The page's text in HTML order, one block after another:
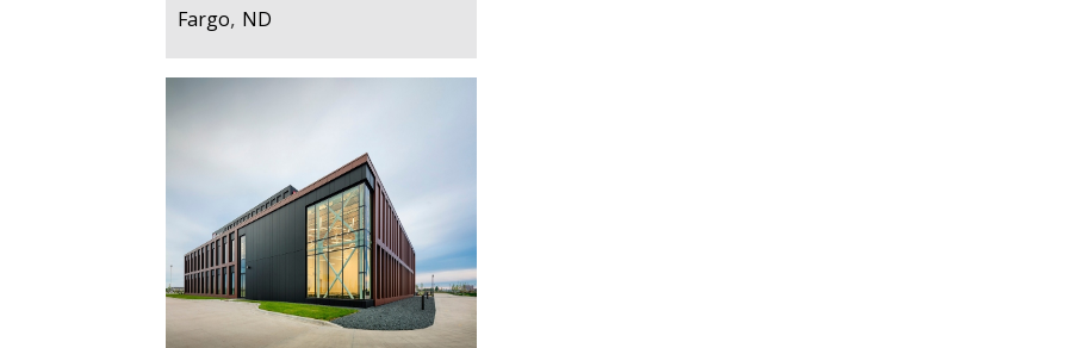
Fargo, ND